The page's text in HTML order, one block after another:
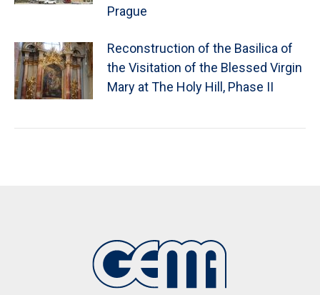
Prague
Reconstruction of the Basilica of
the Visitation of the Blessed Virgin
Mary at The Holy Hill, Phase II